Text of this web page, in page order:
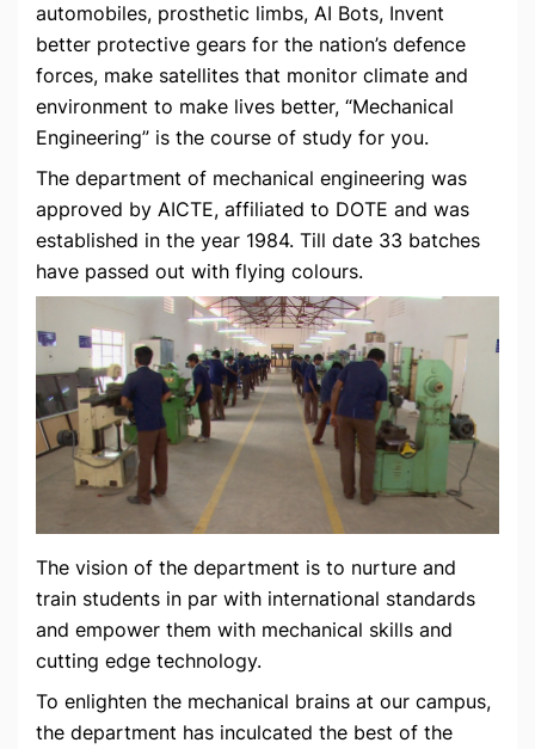
automobiles, prosthetic limbs, AI Bots, Invent
better protective gears for the nation’s defence
forces, make satellites that monitor climate and
environment to make lives better, “Mechanical
Engineering” is the course of study for you.
The department of mechanical engineering was
approved by AICTE, affiliated to DOTE and was
established in the year 1984. Till date 33 batches
have passed out with flying colours.
The vision of the department is to nurture and
train students in par with international standards
and empower them with mechanical skills and
cutting edge technology.
To enlighten the mechanical brains at our campus,
the department has inculcated the best of the